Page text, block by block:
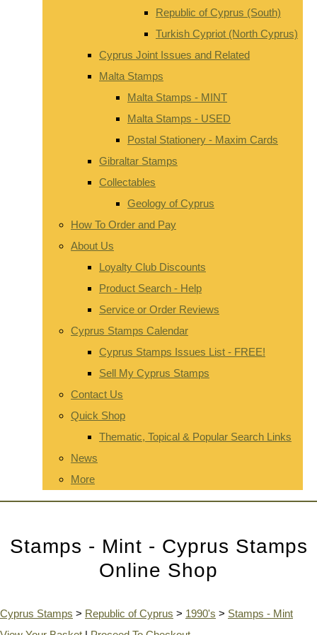
Republic of Cyprus (South)
Turkish Cypriot (North Cyprus)
Cyprus Joint Issues and Related
Malta Stamps
Malta Stamps - MINT
Malta Stamps - USED
Postal Stationery - Maxim Cards
Gibraltar Stamps
Collectables
Geology of Cyprus
How To Order and Pay
About Us
Loyalty Club Discounts
Product Search - Help
Service or Order Reviews
Cyprus Stamps Calendar
Cyprus Stamps Issues List - FREE!
Sell My Cyprus Stamps
Contact Us
Quick Shop
Thematic, Topical & Popular Search Links
News
More
Stamps - Mint - Cyprus Stamps
Online Shop
Cyprus Stamps > Republic of Cyprus > 1990's > Stamps - Mint